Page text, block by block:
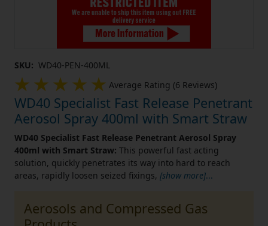
SKU: WD40-PEN-400ML
Average Rating (6 Reviews)
WD40 Specialist Fast Release Penetrant
Aerosol Spray 400ml with Smart Straw
WD40 Specialist Fast Release Penetrant Aerosol Spray
400ml with Smart Straw: This powerful fast acting
solution, quickly penetrates its way into hard to reach
areas, rapidly loosen seized fixings, [show more]...
Aerosols and Compressed Gas